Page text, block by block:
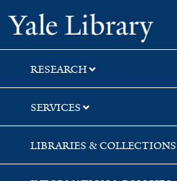
Skip
to
search
Skip
to
main
content
RESEARCH
SERVICES
LIBRARIES & COLLECTIONS